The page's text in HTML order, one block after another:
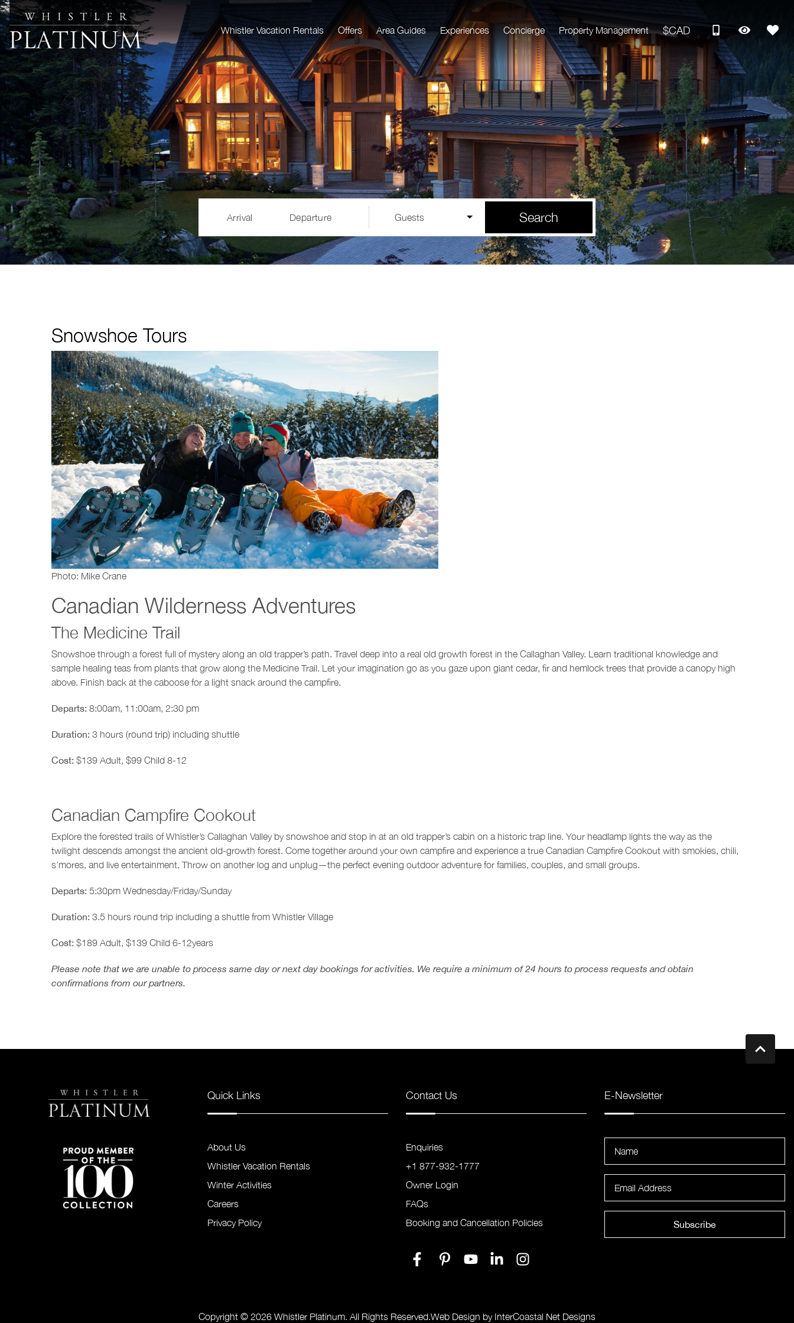
Whistler Vacation Rentals Offers Area Guides Experiences Concierge Property Management $CAD
Arrival Departure Guests Search
Snowshoe Tours
Photo: Mike Crane
Canadian Wilderness Adventures
The Medicine Trail
Snowshoe through a forest full of mystery along an old trapper’s path. Travel deep into a real old growth forest in the Callaghan Valley. Learn traditional knowledge and
sample healing teas from plants that grow along the Medicine Trail. Let your imagination go as you gaze upon giant cedar, fir and hemlock trees that provide a canopy high
above. Finish back at the caboose for a light snack around the campfire.
Departs: 8:00am, 11:00am, 2:30 pm
Duration: 3 hours (round trip) including shuttle
Cost: $139 Adult, $99 Child 8-12
Canadian Campfire Cookout
Explore the forested trails of Whistler’s Callaghan Valley by snowshoe and stop in at an old trapper’s cabin on a historic trap line. Your headlamp lights the way as the
twilight descends amongst the ancient old-growth forest. Come together around your own campfire and experience a true Canadian Campfire Cookout with smokies, chili,
s’mores, and live entertainment. Throw on another log and unplug—the perfect evening outdoor adventure for families, couples, and small groups.
Departs: 5:30pm Wednesday/Friday/Sunday
Duration: 3.5 hours round trip including a shuttle from Whistler Village
Cost: $189 Adult, $139 Child 6-12years
Please note that we are unable to process same day or next day bookings for activities. We require a minimum of 24 hours to process requests and obtain
confirmations from our partners.
Quick Links
About Us
Whistler Vacation Rentals
Winter Activities
Careers
Privacy Policy
Contact Us
Enquiries
+1 877-932-1777
Owner Login
FAQs
Booking and Cancellation Policies
E-Newsletter
Subscribe
Copyright © 2026 Whistler Platinum. All Rights Reserved. Web Design by InterCoastal Net Designs